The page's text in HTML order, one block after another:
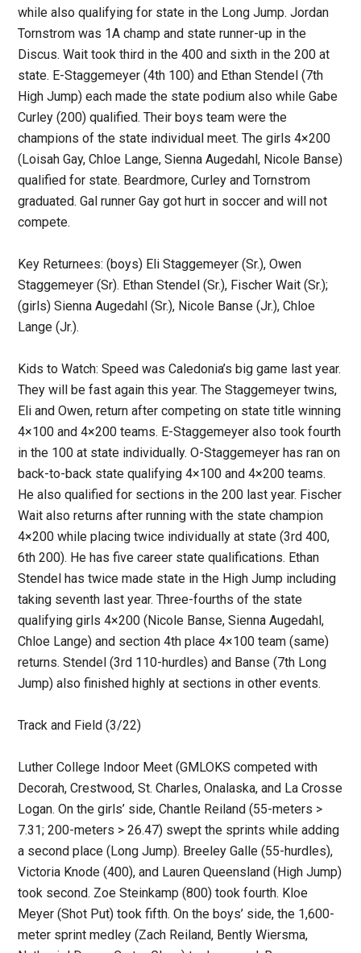
while also qualifying for state in the Long Jump. Jordan
Tornstrom was 1A champ and state runner-up in the
Discus. Wait took third in the 400 and sixth in the 200 at
state. E-Staggemeyer (4th 100) and Ethan Stendel (7th
High Jump) each made the state podium also while Gabe
Curley (200) qualified. Their boys team were the
champions of the state individual meet. The girls 4×200
(Loisah Gay, Chloe Lange, Sienna Augedahl, Nicole Banse)
qualified for state. Beardmore, Curley and Tornstrom
graduated. Gal runner Gay got hurt in soccer and will not
compete.
Key Returnees: (boys) Eli Staggemeyer (Sr.), Owen
Staggemeyer (Sr). Ethan Stendel (Sr.), Fischer Wait (Sr.);
(girls) Sienna Augedahl (Sr.), Nicole Banse (Jr.), Chloe
Lange (Jr.).
Kids to Watch: Speed was Caledonia’s big game last year.
They will be fast again this year. The Staggemeyer twins,
Eli and Owen, return after competing on state title winning
4×100 and 4×200 teams. E-Staggemeyer also took fourth
in the 100 at state individually. O-Staggemeyer has ran on
back-to-back state qualifying 4×100 and 4×200 teams.
He also qualified for sections in the 200 last year. Fischer
Wait also returns after running with the state champion
4×200 while placing twice individually at state (3rd 400,
6th 200). He has five career state qualifications. Ethan
Stendel has twice made state in the High Jump including
taking seventh last year. Three-fourths of the state
qualifying girls 4×200 (Nicole Banse, Sienna Augedahl,
Chloe Lange) and section 4th place 4×100 team (same)
returns. Stendel (3rd 110-hurdles) and Banse (7th Long
Jump) also finished highly at sections in other events.
Track and Field (3/22)
Luther College Indoor Meet (GMLOKS competed with
Decorah, Crestwood, St. Charles, Onalaska, and La Crosse
Logan. On the girls’ side, Chantle Reiland (55-meters >
7.31; 200-meters > 26.47) swept the sprints while adding
a second place (Long Jump). Breeley Galle (55-hurdles),
Victoria Knode (400), and Lauren Queensland (High Jump)
took second. Zoe Steinkamp (800) took fourth. Kloe
Meyer (Shot Put) took fifth. On the boys’ side, the 1,600-
meter sprint medley (Zach Reiland, Bently Wiersma,